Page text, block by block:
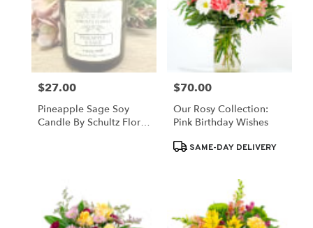
Price:
$27.00
Pineapple Sage Soy
Candle By Schultz Floral
Price:
$70.00
Our Rosy Collection:
Pink Birthday Wishes
ProductSAME-DAY DELIVERY